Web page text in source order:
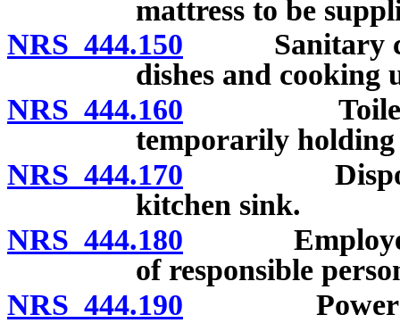
mattress to be
NRS 444.150 Sanitary
dishes and cooking
NRS 444.160 Toilet
temporarily holding
NRS 444.170 Disposal
kitchen sink.
NRS 444.180 Employer to
of responsible
NRS 444.190 Powers of